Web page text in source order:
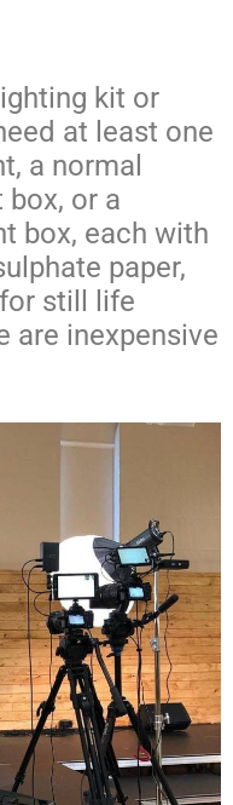
kit or
at least one
a normal
or a
box, each with
paper,
still life
are inexpensive